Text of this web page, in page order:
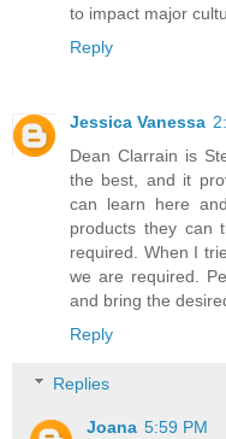
to impact major
Reply
Jessica Vanessa
Dean Clarrain is
the best, and it
can learn here
products they can
required. When I
we are required.
and bring the
Reply
Replies
Joana 5:59 PM